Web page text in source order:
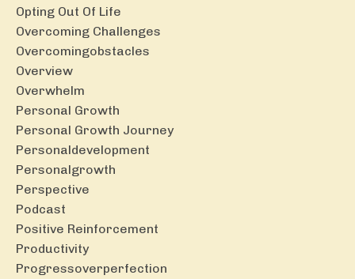
Opting Out Of Life
Overcoming Challenges
Overcomingobstacles
Overview
Overwhelm
Personal Growth
Personal Growth Journey
Personaldevelopment
Personalgrowth
Perspective
Podcast
Positive Reinforcement
Productivity
Progressoverperfection